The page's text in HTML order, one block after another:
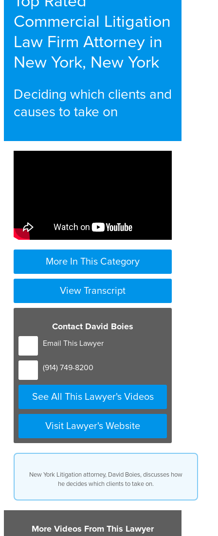
Commercial Litigation
Law Firm Attorney in
New York, New York
Deciding which clients and
causes to take on
More In This Category
View Transcript
Contact David Boies
Email This Lawyer
(914) 749-8200
See All This Lawyer's Videos
Visit Lawyer's Website
New York Litigation attorney, David Boies, discusses how
he decides which clients to take on.
More Videos From This Lawyer